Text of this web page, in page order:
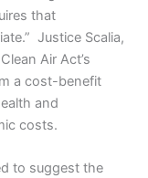
that
Justice Scalia,
Air Act’s
a cost-benefit
and
costs.
to suggest the